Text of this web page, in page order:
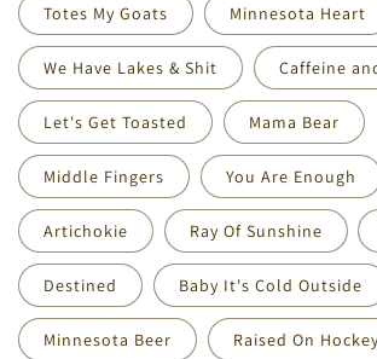
Totes My Goats Minnesota Heart
We Have Lakes & Shit Caffeine
Let's Get Toasted Mama Bear
Middle Fingers You Are Enough
Artichokie Ray Of Sunshine
Destined Baby It's Cold Outside
Minnesota Beer Raised On